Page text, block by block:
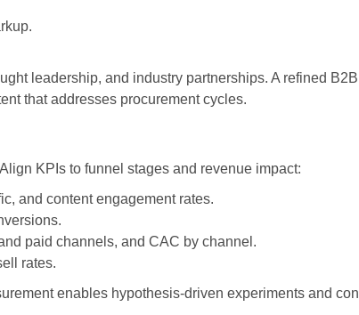
leadership, and industry partnerships. A refined
that addresses procurement cycles.
KPIs to funnel stages and revenue impact:
and content engagement rates.
paid channels, and CAC by channel.
rates.
enables hypothesis-driven experiments and